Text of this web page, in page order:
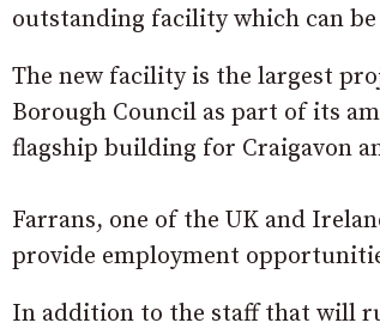
outstanding facility which can be
The new facility is the largest
Borough Council as part of its
flagship building for Craigavon
Farrans, one of the UK and
provide employment
In addition to the staff that will